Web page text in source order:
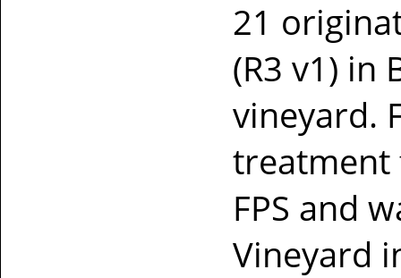
21
(R3 v1) in
vineyard.
treatment
FPS and
Vineyard